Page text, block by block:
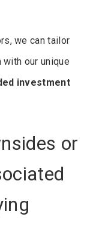
we can tailor
our unique
investment
or